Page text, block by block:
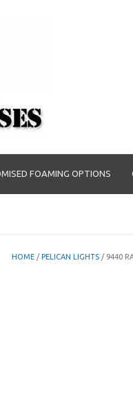
FOAMING OPTIONS
HOME /PELICAN LIGHTS / 9440